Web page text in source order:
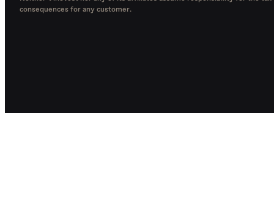
consequences for any customer.